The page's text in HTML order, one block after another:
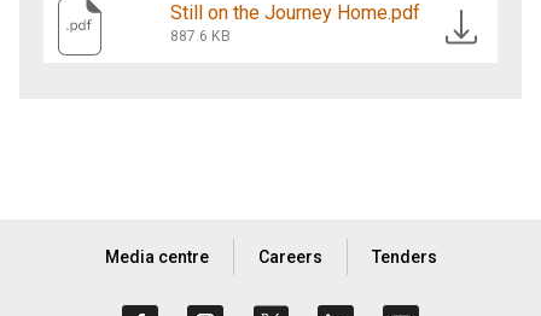
Still on the Journey Home.pdf
887.6 KB
Media centre Careers Tenders